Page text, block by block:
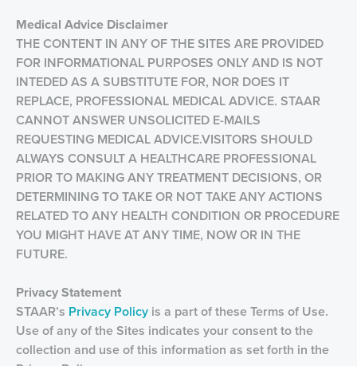
Medical Advice Disclaimer
THE CONTENT IN ANY OF THE SITES ARE PROVIDED
FOR INFORMATIONAL PURPOSES ONLY AND IS NOT
INTEDED AS A SUBSTITUTE FOR, NOR DOES IT
REPLACE, PROFESSIONAL MEDICAL ADVICE. STAAR
CANNOT ANSWER UNSOLICITED E-MAILS
REQUESTING MEDICAL ADVICE.VISITORS SHOULD
ALWAYS CONSULT A HEALTHCARE PROFESSIONAL
PRIOR TO MAKING ANY TREATMENT DECISIONS, OR
DETERMINING TO TAKE OR NOT TAKE ANY ACTIONS
RELATED TO ANY HEALTH CONDITION OR PROCEDURE
YOU MIGHT HAVE AT ANY TIME, NOW OR IN THE
FUTURE.
Privacy Statement
STAAR’s Privacy Policy is a part of these Terms of Use.
Use of any of the Sites indicates your consent to the
collection and use of this information as set forth in the